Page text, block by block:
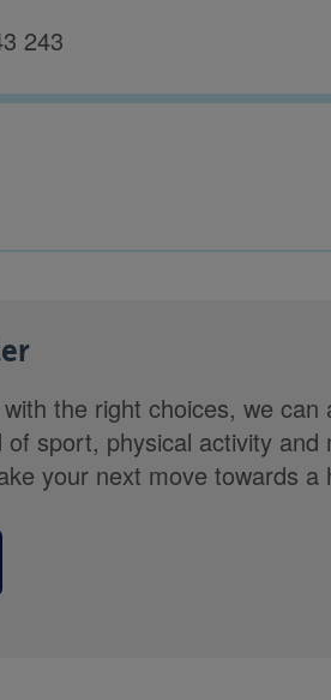
243
the right choices, we
sport, physical activity
your next move towards a